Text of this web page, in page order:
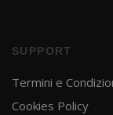
SUPPORT
Termini e
Cookies Policy